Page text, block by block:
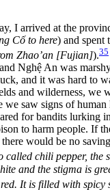
I arrived at the
Cố to here) and spent
Zhao’an [Fujian]).35
Nghệ An was
and it was hard to
and wilderness, we
we saw signs of human
for bandits lurking
to harm people. If
would be no
called chili pepper, the
and the stigma is
It is filled with spicy